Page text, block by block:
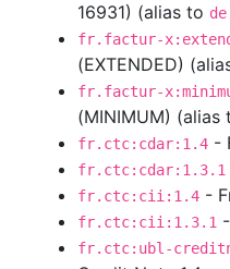
16931) (alias to
fr.factur-
(EXTENDED)
fr.factur-
(MINIMUM) (alias
fr.ctc:cdar:1.4 -
fr.ctc:cdar:1.3.1
fr.ctc:cii:1.4 -
fr.ctc:cii:1.3.1
fr.ctc:ubl-